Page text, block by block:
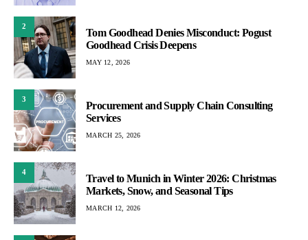
2
Tom Goodhead Denies Misconduct: Pogust
Goodhead Crisis Deepens
MAY 12, 2026
3
Procurement and Supply Chain Consulting
Services
MARCH 25, 2026
4
Travel to Munich in Winter 2026: Christmas
Markets, Snow, and Seasonal Tips
MARCH 12, 2026